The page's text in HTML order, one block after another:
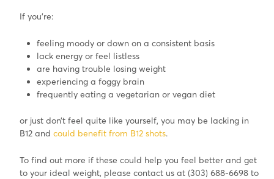
If you’re:
feeling moody or down on a consistent basis
lack energy or feel listless
are having trouble losing weight
experiencing a foggy brain
frequently eating a vegetarian or vegan diet
or just don’t feel quite like yourself, you may be lacking in
B12 and could benefit from B12 shots.
To find out more if these could help you feel better and get
to your ideal weight, please contact us at (303) 688-6698 to